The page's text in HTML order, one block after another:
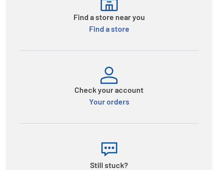
Find a store near you
Find a store
Check your account
Your orders
Still stuck?